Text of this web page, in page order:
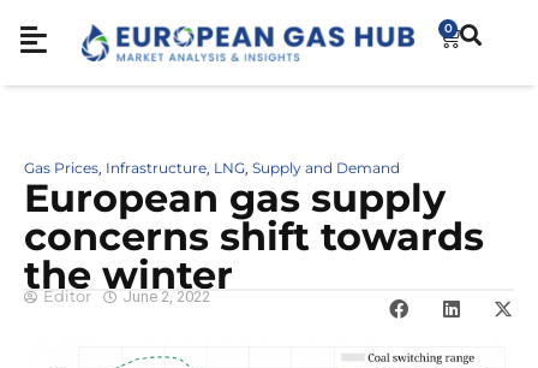
0
Gas Prices, Infrastructure, LNG, Supply and Demand
European gas supply
concerns shift towards
the winter
Editor June 2, 2022